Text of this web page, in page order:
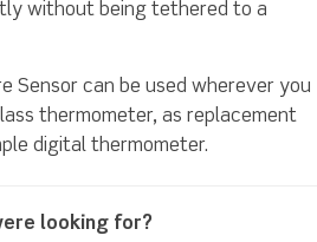
without being tethered to a
Sensor can be used wherever you
thermometer, as replacement
digital thermometer.
looking for?